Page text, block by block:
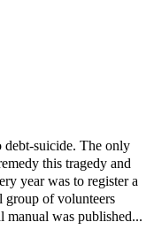
debt-suicide. The only
this tragedy and
year was to register a
group of volunteers
manual was published...